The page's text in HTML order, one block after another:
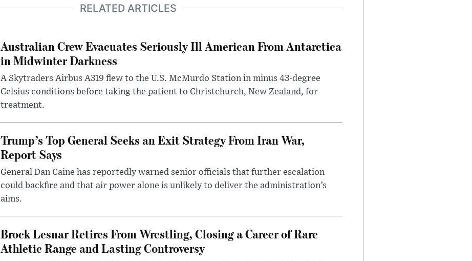
RELATED ARTICLES
Australian Crew Evacuates Seriously Ill American From Antarctica
in Midwinter Darkness
A Skytraders Airbus A319 flew to the U.S. McMurdo Station in minus 43-degree
Celsius conditions before taking the patient to Christchurch, New Zealand, for
treatment.
Trump’s Top General Seeks an Exit Strategy From Iran War,
Report Says
General Dan Caine has reportedly warned senior officials that further escalation
could backfire and that air power alone is unlikely to deliver the administration’s
aims.
Brock Lesnar Retires From Wrestling, Closing a Career of Rare
Athletic Range and Lasting Controversy